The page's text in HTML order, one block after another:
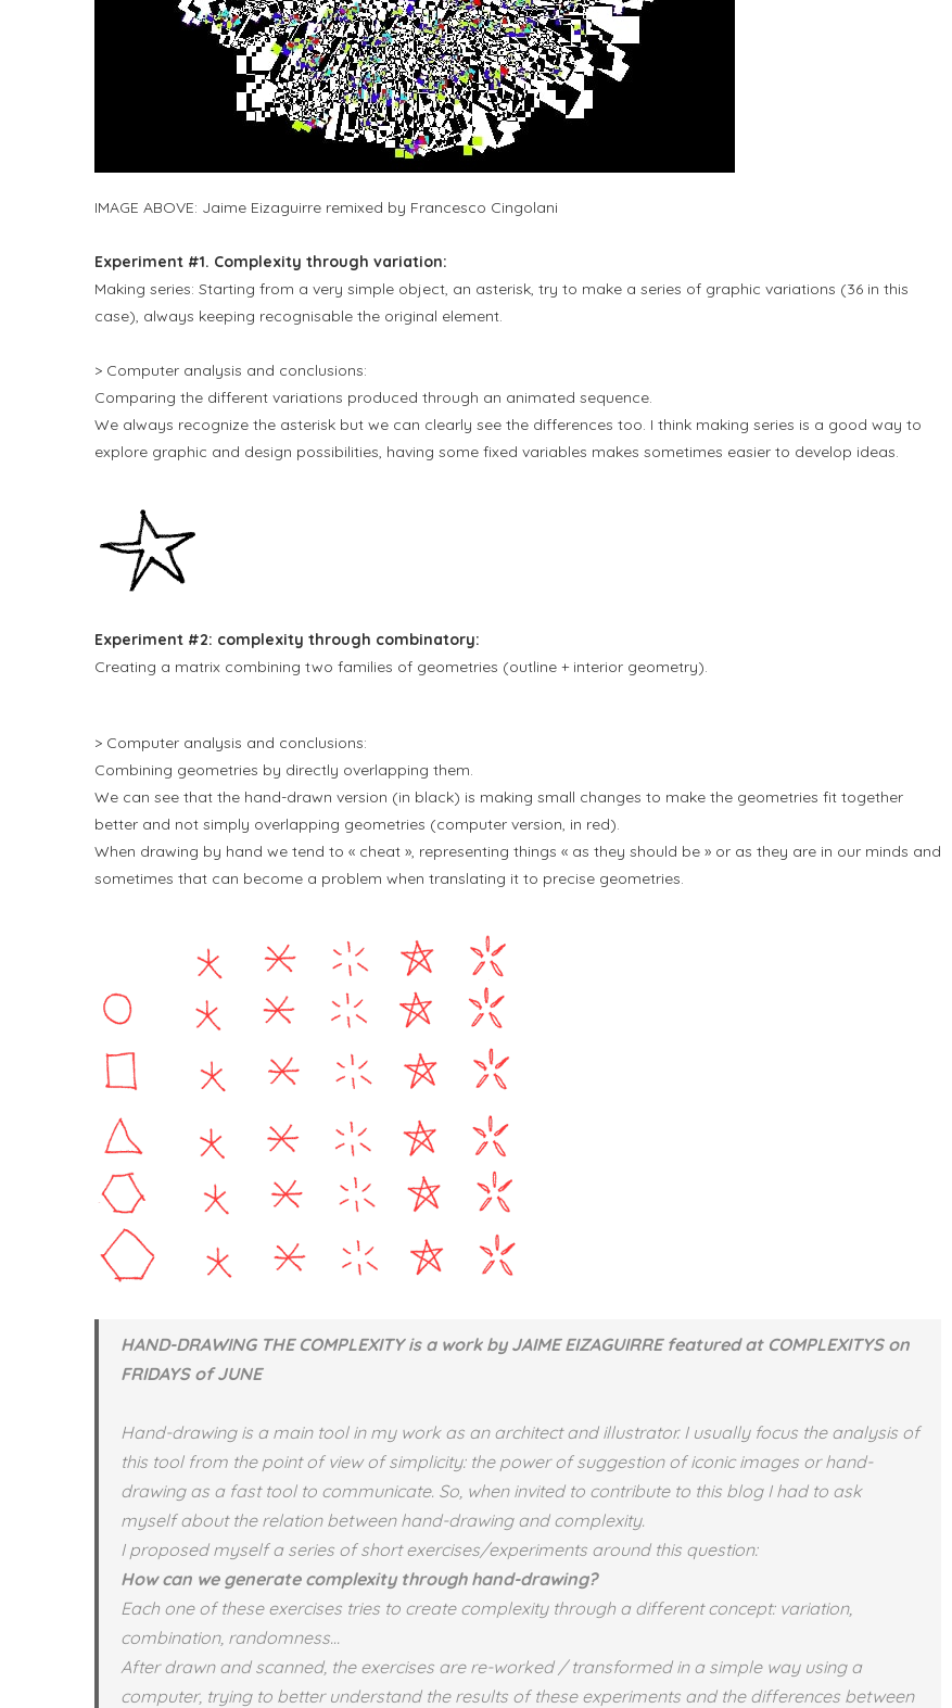
IMAGE ABOVE: Jaime Eizaguirre remixed by Francesco Cingolani
Experiment #1. Complexity through variation:
Making series: Starting from a very simple object, an asterisk, try to make a series of graphic variations (36 in this
case), always keeping recognisable the original element.
> Computer analysis and conclusions:
Comparing the different variations produced through an animated sequence.
We always recognize the asterisk but we can clearly see the differences too. I think making series is a good way to
explore graphic and design possibilities, having some fixed variables makes sometimes easier to develop ideas.
Experiment #2: complexity through combinatory:
Creating a matrix combining two families of geometries (outline + interior geometry).
> Computer analysis and conclusions:
Combining geometries by directly overlapping them.
We can see that the hand-drawn version (in black) is making small changes to make the geometries fit together
better and not simply overlapping geometries (computer version, in red).
When drawing by hand we tend to « cheat », representing things « as they should be » or as they are in our minds and
sometimes that can become a problem when translating it to precise geometries.
HAND-DRAWING THE COMPLEXITY is a work by JAIME EIZAGUIRRE featured at COMPLEXITYS on
FRIDAYS of JUNE
Hand-drawing is a main tool in my work as an architect and illustrator. I usually focus the analysis of
this tool from the point of view of simplicity: the power of suggestion of iconic images or hand-
drawing as a fast tool to communicate. So, when invited to contribute to this blog I had to ask
myself about the relation between hand-drawing and complexity.
I proposed myself a series of short exercises/experiments around this question:
How can we generate complexity through hand-drawing?
Each one of these exercises tries to create complexity through a different concept: variation,
combination, randomness…
After drawn and scanned, the exercises are re-worked / transformed in a simple way using a
computer, trying to better understand the results of these experiments and the differences between